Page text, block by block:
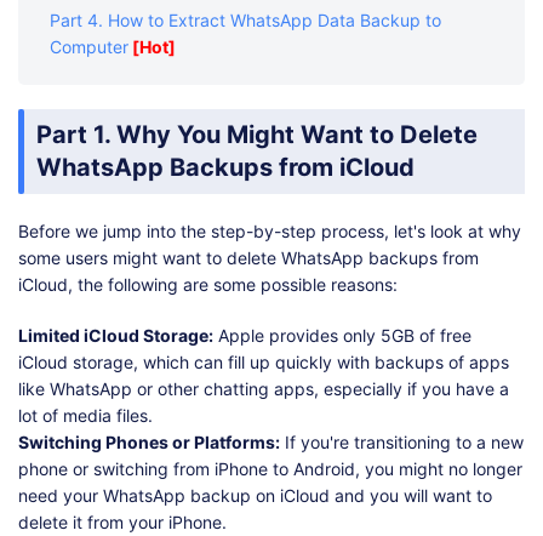
Part 4. How to Extract WhatsApp Data Backup to
Computer [Hot]
Part 1. Why You Might Want to Delete
WhatsApp Backups from iCloud
Before we jump into the step-by-step process, let's look at why
some users might want to delete WhatsApp backups from
iCloud, the following are some possible reasons:
Limited iCloud Storage: Apple provides only 5GB of free
iCloud storage, which can fill up quickly with backups of apps
like WhatsApp or other chatting apps, especially if you have a
lot of media files.
Switching Phones or Platforms: If you're transitioning to a new
phone or switching from iPhone to Android, you might no longer
need your WhatsApp backup on iCloud and you will want to
delete it from your iPhone.